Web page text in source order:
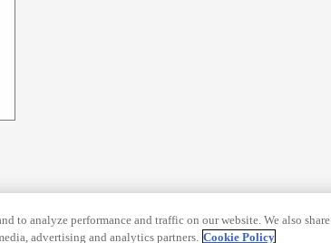
to analyze performance and traffic on our website. We also share
advertising and analytics partners. Cookie Policy